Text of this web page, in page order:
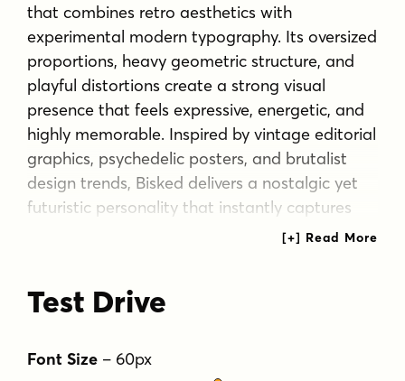
that combines retro aesthetics with
experimental modern typography. Its oversized
proportions, heavy geometric structure, and
playful distortions create a strong visual
presence that feels expressive, energetic, and
highly memorable. Inspired by vintage editorial
graphics, psychedelic posters, and brutalist
design trends, Bisked delivers a nostalgic yet
futuristic personality that instantly captures
attention in large-scale compositions.
unconventional letter construction, featuring
exaggerated curves, asymmetrical cuts,
that add an artistic and handcrafted feel while
Test Drive
Font Size – 60px